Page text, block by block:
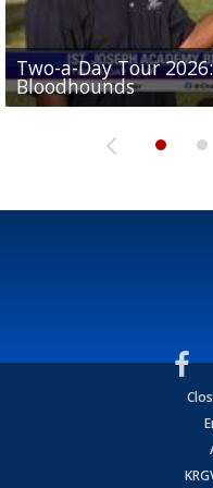
Two-a-Day Tour
Bloodhounds
Two-a-Day Tour
Bloodhounds
Two-a-Day Tour
Sit-down interview
Tavian Cord
Two-a-Day Tour